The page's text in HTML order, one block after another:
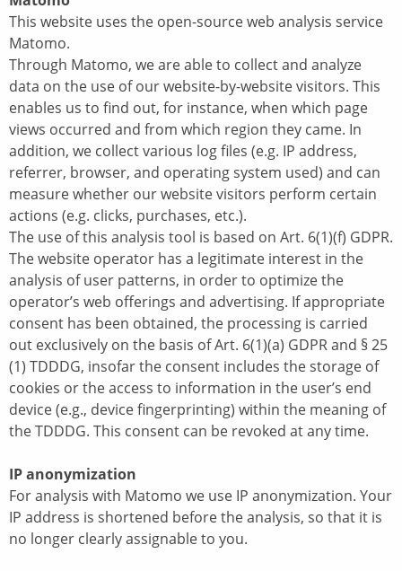
This website uses the open-source web analysis service
Matomo.
Through Matomo, we are able to collect and analyze
data on the use of our website-by-website visitors. This
enables us to find out, for instance, when which page
views occurred and from which region they came. In
addition, we collect various log files (e.g. IP address,
referrer, browser, and operating system used) and can
measure whether our website visitors perform certain
actions (e.g. clicks, purchases, etc.).
The use of this analysis tool is based on Art. 6(1)(f) GDPR.
The website operator has a legitimate interest in the
analysis of user patterns, in order to optimize the
operator’s web offerings and advertising. If appropriate
consent has been obtained, the processing is carried
out exclusively on the basis of Art. 6(1)(a) GDPR and § 25
(1) TDDDG, insofar the consent includes the storage of
cookies or the access to information in the user’s end
device (e.g., device fingerprinting) within the meaning of
the TDDDG. This consent can be revoked at any time.
IP anonymization
For analysis with Matomo we use IP anonymization. Your
IP address is shortened before the analysis, so that it is
no longer clearly assignable to you.